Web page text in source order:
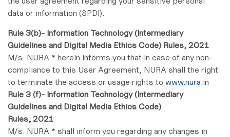
data or information (SPDI).
Rule 3(b)- Information Technology (Intermediary
Guidelines and Digital Media Ethics Code) Rules, 2021
M/s. NURA * herein informs you that in case of any non-
compliance to this User Agreement, NURA shall the right
to terminate the access or usage rights to www.nura.in
Rule 3 (f)- Information Technology (Intermediary
Guidelines and Digital Media Ethics Code)
Rules, 2021
M/s. NURA * shall inform you regarding any changes in